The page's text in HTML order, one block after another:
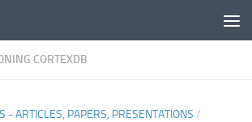
CORTEXDB
- ARTICLES, PAPERS, PRESENTATIONS /